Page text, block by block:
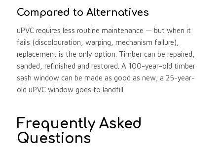
Compared to Alternatives
uPVC requires less routine maintenance — but when it
fails (discolouration, warping, mechanism failure),
replacement is the only option. Timber can be repaired,
sanded, refinished and restored. A 100-year-old timber
sash window can be made as good as new; a 25-year-
old uPVC window goes to landfill.
Frequently Asked
Questions